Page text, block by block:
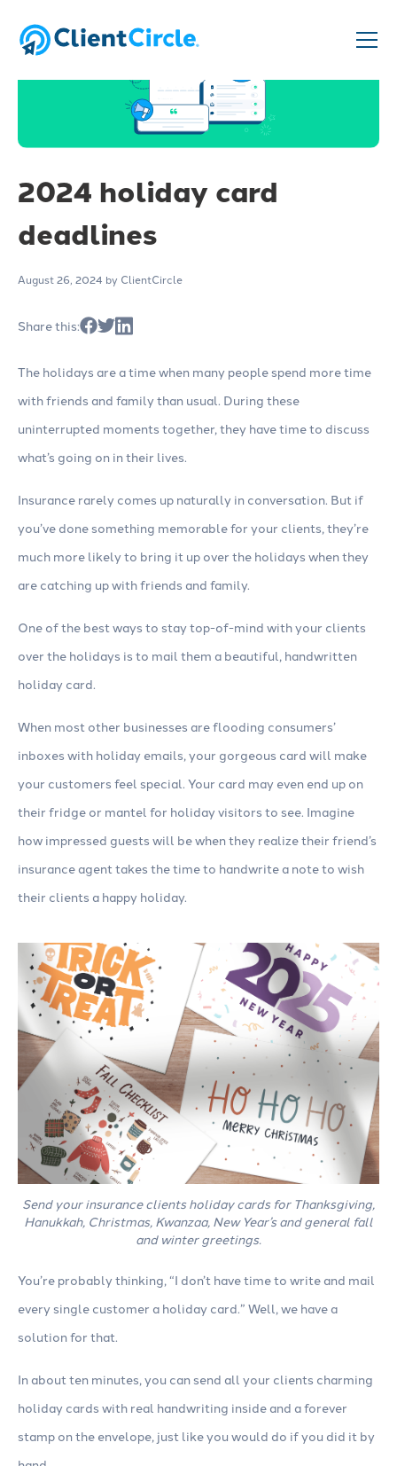
2024 holiday card
deadlines
August 26, 2024 by ClientCircle
Share this:
The holidays are a time when many people spend more time
with friends and family than usual. During these
uninterrupted moments together, they have time to discuss
what’s going on in their lives.
Insurance rarely comes up naturally in conversation. But if
you’ve done something memorable for your clients, they’re
much more likely to bring it up over the holidays when they
are catching up with friends and family.
One of the best ways to stay top-of-mind with your clients
over the holidays is to mail them a beautiful, handwritten
holiday card.
When most other businesses are flooding consumers’
inboxes with holiday emails, your gorgeous card will make
your customers feel special. Your card may even end up on
their fridge or mantel for holiday visitors to see. Imagine
how impressed guests will be when they realize their friend’s
insurance agent takes the time to handwrite a note to wish
their clients a happy holiday.
Send your insurance clients holiday cards for Thanksgiving,
Hanukkah, Christmas, Kwanzaa, New Year’s and general fall
and winter greetings.
You’re probably thinking, “I don’t have time to write and mail
every single customer a holiday card.” Well, we have a
solution for that.
In about ten minutes, you can send all your clients charming
holiday cards with real handwriting inside and a forever
stamp on the envelope, just like you would do if you did it by